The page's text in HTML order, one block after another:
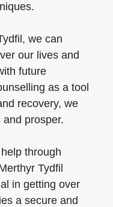
we can
our lives and
future
as a tool
recovery, we
and prosper.
through
Tydfil
in getting over
a secure and